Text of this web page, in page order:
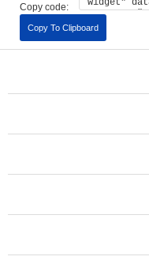
Copy code:
Copy To Clipboard